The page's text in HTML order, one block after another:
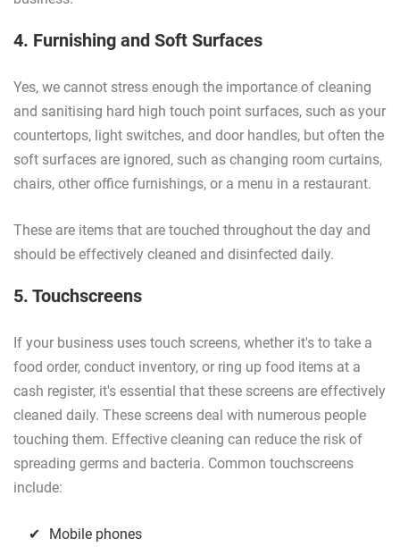
4. Furnishing and Soft Surfaces
Yes, we cannot stress enough the importance of cleaning
and sanitising hard high touch point surfaces, such as your
countertops, light switches, and door handles, but often the
soft surfaces are ignored, such as changing room curtains,
chairs, other office furnishings, or a menu in a restaurant.
These are items that are touched throughout the day and
should be effectively cleaned and disinfected daily.
5. Touchscreens
If your business uses touch screens, whether it's to take a
food order, conduct inventory, or ring up food items at a
cash register, it's essential that these screens are effectively
cleaned daily. These screens deal with numerous people
touching them. Effective cleaning can reduce the risk of
spreading germs and bacteria. Common touchscreens
include:
Mobile phones